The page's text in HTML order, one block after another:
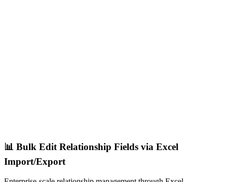
📊 Bulk Edit Relationship Fields via Excel
Import/Export